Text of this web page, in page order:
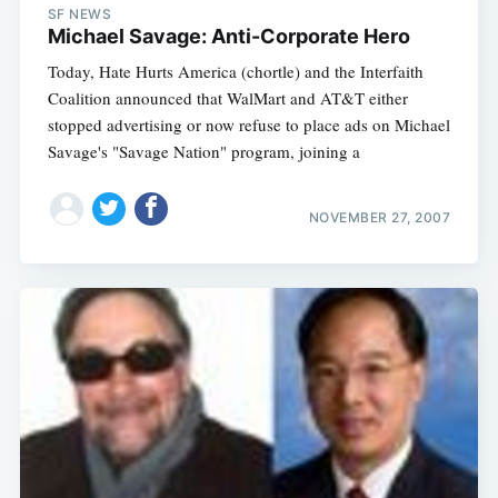
SF NEWS
Michael Savage: Anti-Corporate Hero
Today, Hate Hurts America (chortle) and the Interfaith
Coalition announced that WalMart and AT&T either
stopped advertising or now refuse to place ads on Michael
Savage's "Savage Nation" program, joining a
NOVEMBER 27, 2007